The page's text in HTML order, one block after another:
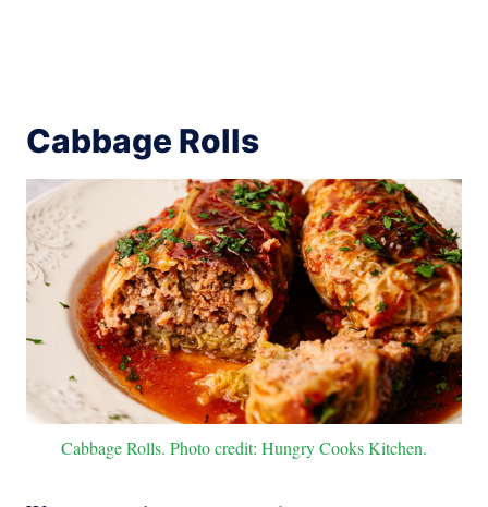
Cabbage Rolls
Cabbage Rolls. Photo credit: Hungry Cooks Kitchen.